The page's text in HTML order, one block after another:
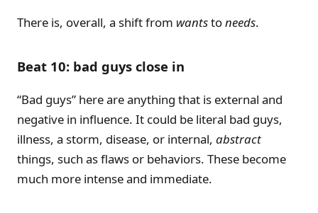
There is, overall, a shift from wantstoneeds.
Beat 10: bad guys close in
“Bad guys” here are anything that is external and
negative in influence. It could be literal bad guys,
illness, a storm, disease, or internal, abstract
things, such as flaws or behaviors. These become
much more intense and immediate.